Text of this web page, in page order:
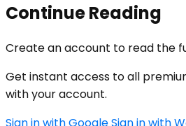
Continue Reading
Create an account to read the
Get instant access to all
with your account.
Sign in with GoogleSign in with